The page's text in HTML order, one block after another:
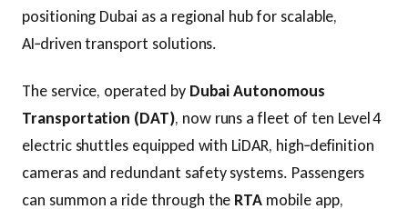
positioning Dubai as a regional hub for scalable,
AI‑driven transport solutions.
The service, operated by Dubai Autonomous
Transportation (DAT), now runs a fleet of ten Level 4
electric shuttles equipped with LiDAR, high‑definition
cameras and redundant safety systems. Passengers
can summon a ride through the RTA mobile app,